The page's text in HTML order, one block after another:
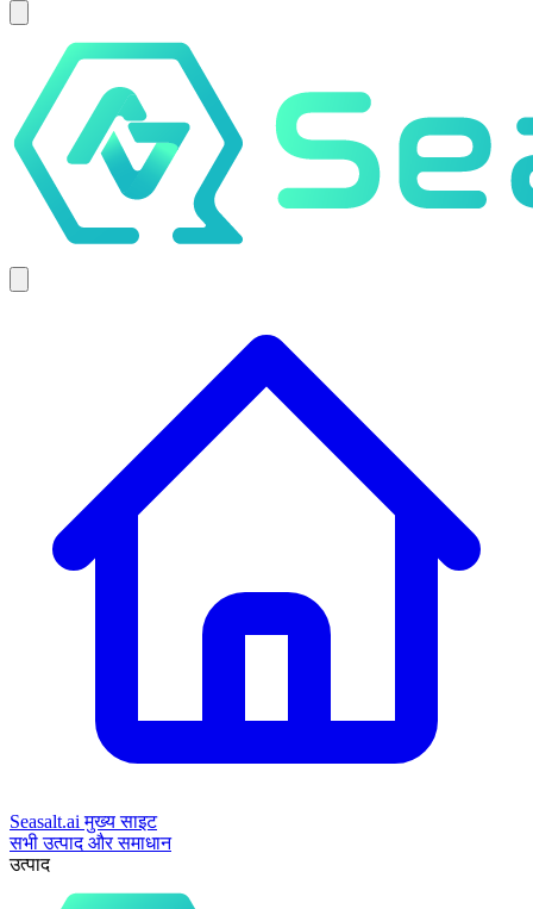
Seasalt.ai मुख्य साइट
सभी उत्पाद और समाधान
उत्पाद